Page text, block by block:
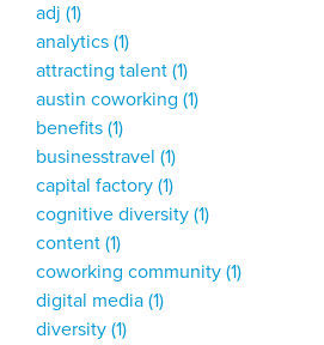
adj(1)
analytics(1)
attracting talent(1)
austin coworking(1)
benefits(1)
businesstravel(1)
capital factory(1)
cognitive diversity(1)
content(1)
coworking community(1)
digital media(1)
diversity(1)